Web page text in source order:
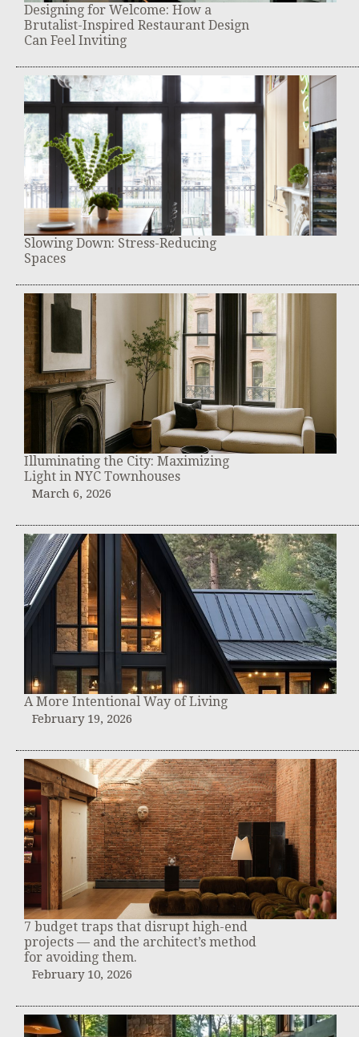
Designing for Welcome: How a
Brutalist-Inspired Restaurant Design
Can Feel Inviting
Slowing Down: Stress-Reducing
Spaces
Illuminating the City: Maximizing
Light in NYC Townhouses
March 6, 2026
A More Intentional Way of Living
February 19, 2026
7 budget traps that disrupt high-end
projects — and the architect’s method
for avoiding them.
February 10, 2026